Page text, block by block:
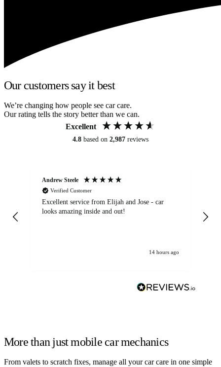
Our customers say it best
We’re changing how people see car care.
Our rating tells the story better than we can.
Excellent
4.8 based on 2,987 reviews
Andrew Steele
Verified Customer
Excellent service from Elijah and Jose - car
looks amazing inside and out!
14 hours ago
More than just mobile car mechanics
From valets to scratch fixes, manage all your car care in one simple